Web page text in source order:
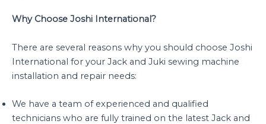
Why Choose Joshi International?
There are several reasons why you should choose Joshi
International for your Jack and Juki sewing machine
installation and repair needs:
We have a team of experienced and qualified
technicians who are fully trained on the latest Jack and